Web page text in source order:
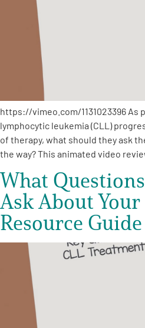
https://vimeo.com/1131023396 As
lymphocytic leukemia (CLL)
of therapy, what should they ask
the way? This animated video
What
Ask About Your
Resource Guide